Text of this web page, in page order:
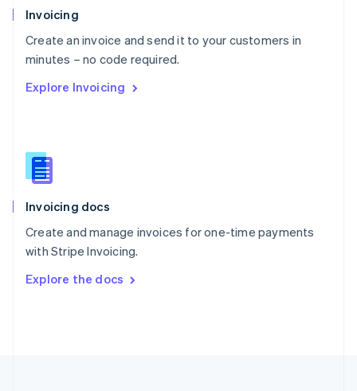
Invoicing
Create an invoice and send it to your customers in
minutes – no code required.
Explore Invoicing
Invoicing docs
Create and manage invoices for one-time payments
with Stripe Invoicing.
Explore the docs
Poland
English
Portugal
Português English
English
English
Slovenia
Spain
Sweden
Svenska English
DeutschFrançais Italiano